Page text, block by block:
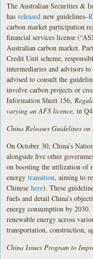
The Australian Securities &
has released new guidelines–
carbon market participation
financial services license
Australian carbon market.
Credit Unit scheme,
intermediaries and advisors
advised to consult the
involve carbon projects or
Information Sheet 156,
varying an AFS licence, in
China Releases Guidelines
On October 30, China’s
alongside five other
on boosting the utilization of
energytransition, aiming to
Chinesehere). These
fuels and detail China’s
energy consumption by
renewable energy across
transportation, construction,
China Issues Program to